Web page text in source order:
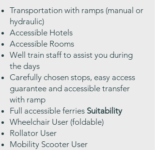
Transportation with ramps (manual or
hydraulic)
Accessible Hotels
Accessible Rooms
Well train staff to assist you during
the days
Carefully chosen stops, easy access
guarantee and accessible transfer
with ramp
Full accessible ferries Suitability
Wheelchair User (foldable)
Rollator User
Mobility Scooter User